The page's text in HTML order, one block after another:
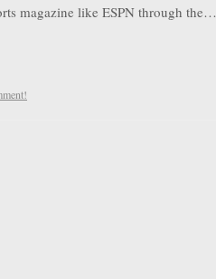
magazine like ESPN through the…